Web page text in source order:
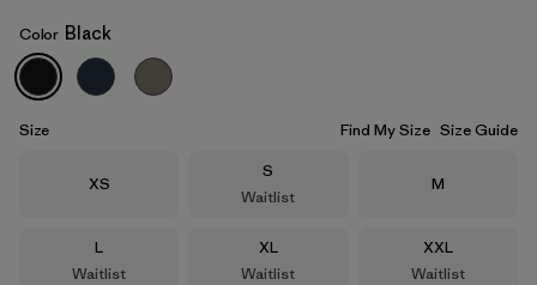
Black
Color Black
Size Find My Size Size Guide
Size
XS
Size
S
Waitlist
Size
M
Size
L
Waitlist
Size
XL
Waitlist
Size
XXL
Waitlist